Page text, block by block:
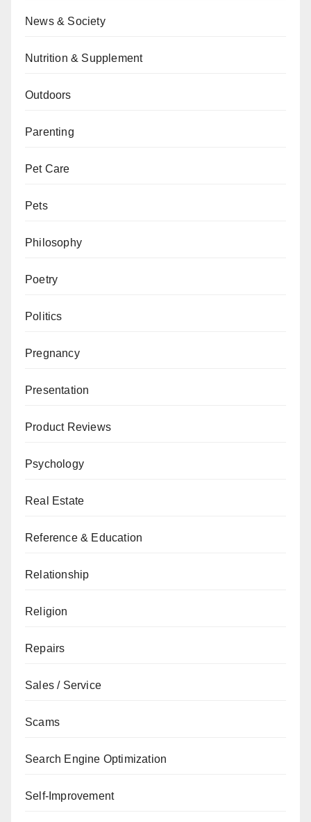
News & Society
Nutrition & Supplement
Outdoors
Parenting
Pet Care
Pets
Philosophy
Poetry
Politics
Pregnancy
Presentation
Product Reviews
Psychology
Real Estate
Reference & Education
Relationship
Religion
Repairs
Sales / Service
Scams
Search Engine Optimization
Self-Improvement